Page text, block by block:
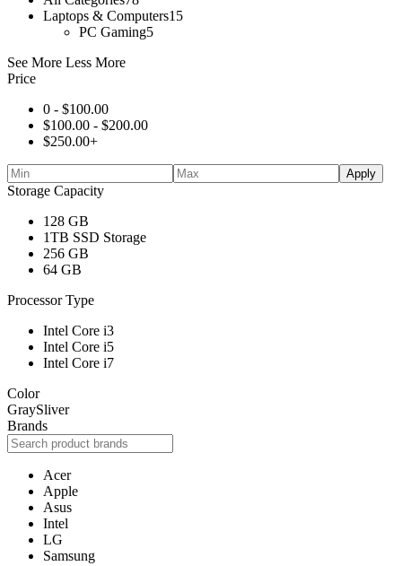
Laptops & Computers15
PC Gaming5
See More Less More
Price
0 - $100.00
$100.00 - $200.00
$250.00+
Apply
Storage Capacity
128 GB
1TB SSD Storage
256 GB
64 GB
Processor Type
Intel Core i3
Intel Core i5
Intel Core i7
Color
GraySliver
Brands
Acer
Apple
Asus
Intel
LG
Samsung